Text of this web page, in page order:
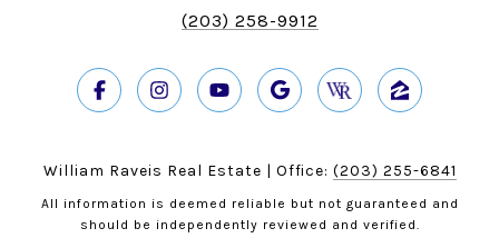
(203) 258-9912
William Raveis Real Estate | Office: (203) 255-6841
All information is deemed reliable but not guaranteed and
should be independently reviewed and verified.